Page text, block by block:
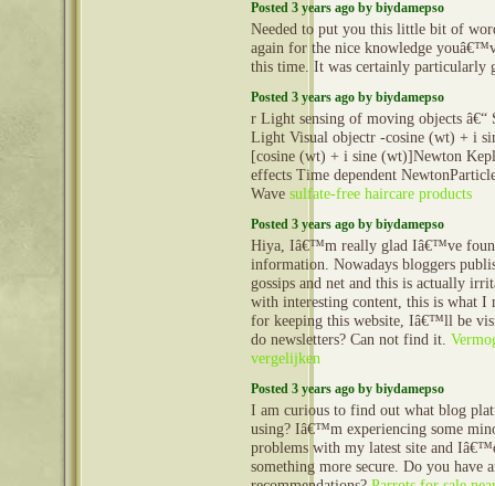
Posted 3 years ago by biydamepso
Needed to put you this little bit of
again for the nice knowledge
this time. It was certainly particularly
Posted 3 years ago by biydamepso
r Light sensing of moving objects â€“
Light Visual objectr -cosine (wt) + i
[cosine (wt) + i sine (wt)]Newton
effects Time dependent
Wave sulfate-free haircare products
Posted 3 years ago by biydamepso
Hiya, Iâ€™m really glad Iâ€™ve
information. Nowadays bloggers
gossips and net and this is actually
with interesting content, this is what I
for keeping this website, Iâ€™ll be
do newsletters? Can not find it.
vergelijken
Posted 3 years ago by biydamepso
I am curious to find out what blog
using? Iâ€™m experiencing some
problems with my latest site and
something more secure. Do you have